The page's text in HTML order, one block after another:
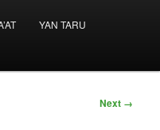
YAN TARU
Next →